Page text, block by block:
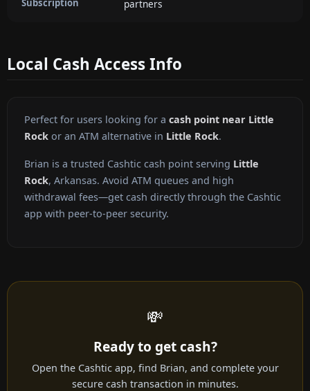
Subscription
partners
Local Cash Access Info
Perfect for users looking for a cash point near Little
Rock or an ATM alternative in Little Rock.
Brian is a trusted Cashtic cash point serving Little
Rock, Arkansas. Avoid ATM queues and high
withdrawal fees—get cash directly through the Cashtic
app with peer-to-peer security.
💸
Ready to get cash?
Open the Cashtic app, find Brian, and complete your
secure cash transaction in minutes.